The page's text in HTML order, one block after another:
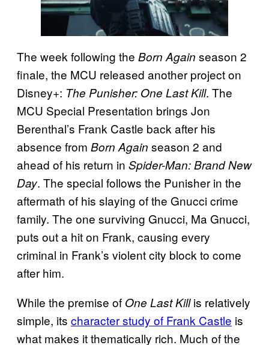
The week following the Born Again season 2
finale, the MCU released another project on
Disney+: The Punisher: One Last Kill. The
MCU Special Presentation brings Jon
Berenthal’s Frank Castle back after his
absence from Born Again season 2 and
ahead of his return in Spider-Man: Brand New
Day. The special follows the Punisher in the
aftermath of his slaying of the Gnucci crime
family. The one surviving Gnucci, Ma Gnucci,
puts out a hit on Frank, causing every
criminal in Frank’s violent city block to come
after him.
While the premise of One Last Killis relatively
simple, its character study of Frank Castle is
what makes it thematically rich. Much of the